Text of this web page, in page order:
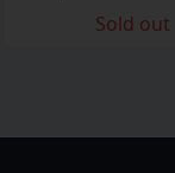
Sold out